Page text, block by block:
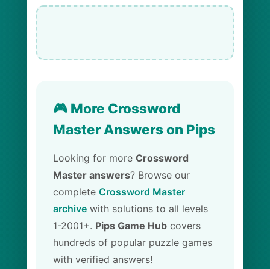
🎮 More Crossword
Master Answers on Pips
Looking for more Crossword
Master answers? Browse our
complete Crossword Master
archive with solutions to all levels
1-2001+. Pips Game Hub covers
hundreds of popular puzzle games
with verified answers!